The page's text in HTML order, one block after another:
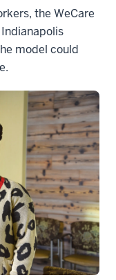
the WeCare
model could